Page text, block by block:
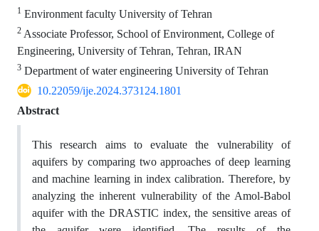
1 Environment faculty University of Tehran
2 Associate Professor, School of Environment, College of
Engineering, University of Tehran, Tehran, IRAN
3 Department of water engineering University of Tehran
10.22059/ije.2024.373124.1801
Abstract
This research aims to evaluate the vulnerability of
aquifers by comparing two approaches of deep learning
and machine learning in index calibration. Therefore, by
analyzing the inherent vulnerability of the Amol-Babol
aquifer with the DRASTIC index, the sensitive areas of